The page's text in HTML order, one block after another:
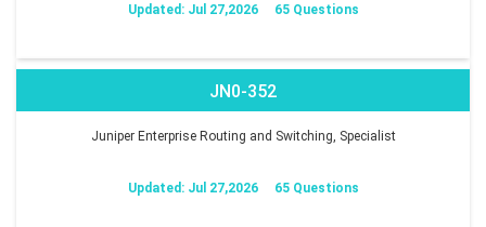
Updated: Jul 27,2026 65 Questions
JN0-352
Juniper Enterprise Routing and Switching, Specialist
Updated: Jul 27,2026 65 Questions